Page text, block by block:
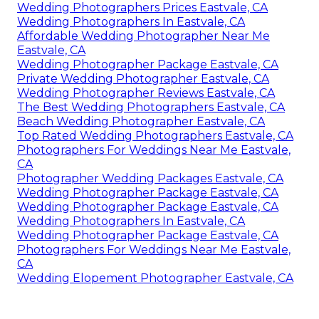
Wedding Photographers Prices Eastvale, CA
Wedding Photographers In Eastvale, CA
Affordable Wedding Photographer Near Me
Eastvale, CA
Wedding Photographer Package Eastvale, CA
Private Wedding Photographer Eastvale, CA
Wedding Photographer Reviews Eastvale, CA
The Best Wedding Photographers Eastvale, CA
Beach Wedding Photographer Eastvale, CA
Top Rated Wedding Photographers Eastvale, CA
Photographers For Weddings Near Me Eastvale,
CA
Photographer Wedding Packages Eastvale, CA
Wedding Photographer Package Eastvale, CA
Wedding Photographer Package Eastvale, CA
Wedding Photographers In Eastvale, CA
Wedding Photographer Package Eastvale, CA
Photographers For Weddings Near Me Eastvale,
CA
Wedding Elopement Photographer Eastvale, CA